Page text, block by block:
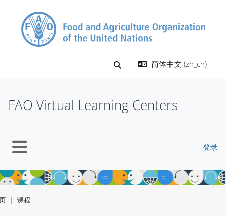
切换搜索输入简体中文 ‎(zh_cn)‎
FAO Virtual Learning Centers
登录
课程